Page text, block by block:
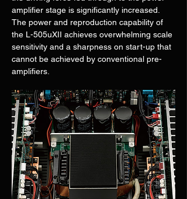
amplifier stage is significantly increased.
The power and reproduction capability of
the L-505uXII achieves overwhelming scale
sensitivity and a sharpness on start-up that
cannot be achieved by conventional pre-
amplifiers.